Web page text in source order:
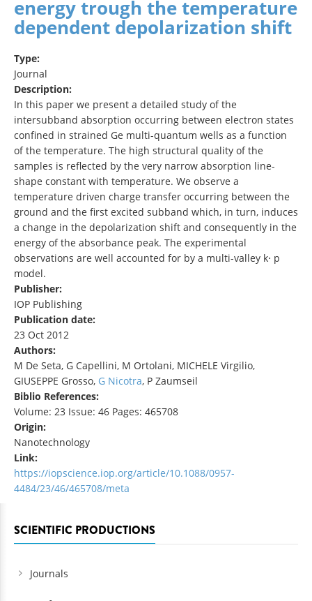
energy trough the temperature
dependent depolarization shift
Type:
Journal
Description:
In this paper we present a detailed study of the
intersubband absorption occurring between electron states
confined in strained Ge multi-quantum wells as a function
of the temperature. The high structural quality of the
samples is reflected by the very narrow absorption line-
shape constant with temperature. We observe a
temperature driven charge transfer occurring between the
ground and the first excited subband which, in turn, induces
a change in the depolarization shift and consequently in the
energy of the absorbance peak. The experimental
observations are well accounted for by a multi-valley k⋅ p
model.
Publisher:
IOP Publishing
Publication date:
23 Oct 2012
Authors:
M De Seta, G Capellini, M Ortolani, MICHELE Virgilio,
GIUSEPPE Grosso, G Nicotra, P Zaumseil
Biblio References:
Volume: 23 Issue: 46 Pages: 465708
Origin:
Nanotechnology
Link:
https://iopscience.iop.org/article/10.1088/0957-
4484/23/46/465708/meta
SCIENTIFIC PRODUCTIONS
Journals